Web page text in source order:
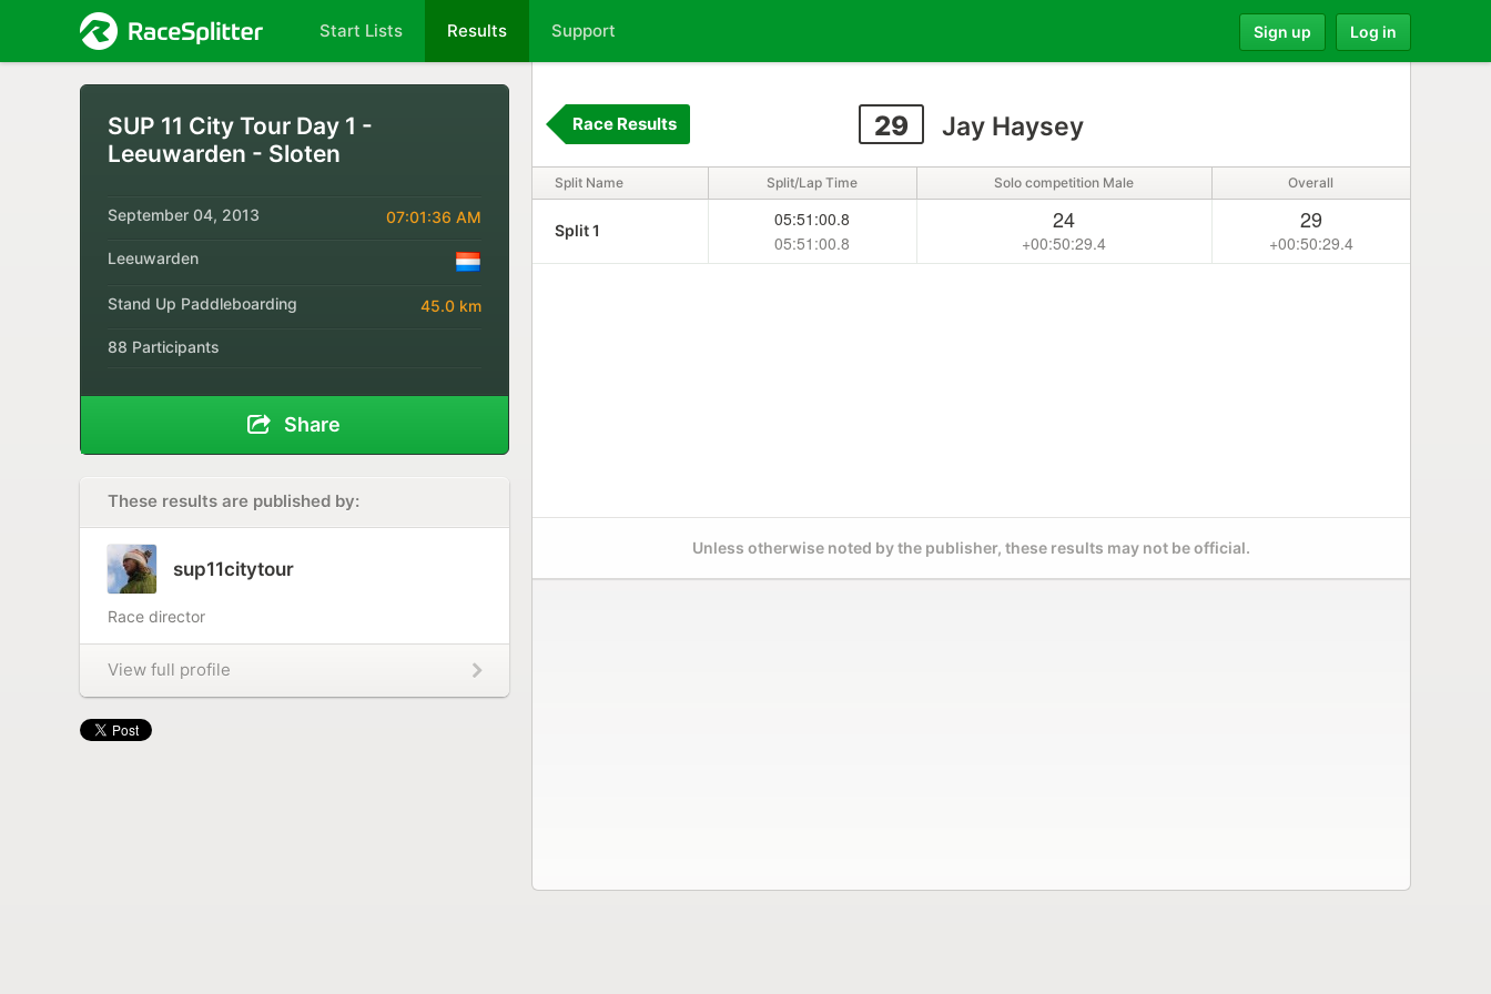
Start Lists Results Support Sign up Log in
SUP 11 City Tour Day 1 -
Leeuwarden - Sloten
September 04, 2013 07:01:36 AM
Leeuwarden
Stand Up Paddleboarding 45.0 km
88 Participants
Share
These results are published by:
sup11citytour
Race director
View full profile
29 Jay Haysey
Race Results
Split Name Split/Lap Time Solo competition Male Overall
Split 1
05:51:00.8
05:51:00.8
24
+00:50:29.4
29
+00:50:29.4
Unless otherwise noted by the publisher, these results may not be official.